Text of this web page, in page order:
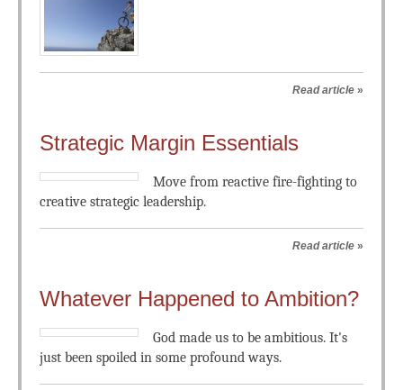
Read article »
Strategic Margin Essentials
Move from reactive fire-fighting to
creative strategic leadership.
Read article »
Whatever Happened to Ambition?
God made us to be ambitious. It's
just been spoiled in some profound ways.